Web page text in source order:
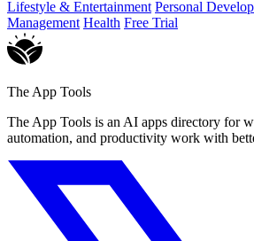
Lifestyle & Entertainment Personal
Management Health Free Trial
The App Tools
The App Tools is an AI apps directory for
automation, and productivity work with